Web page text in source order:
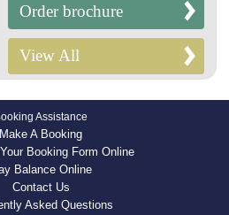
Order brochure
View All
Assistance
Make A Booking
Booking Form Online
Balance Online
Contact Us
Asked Questions